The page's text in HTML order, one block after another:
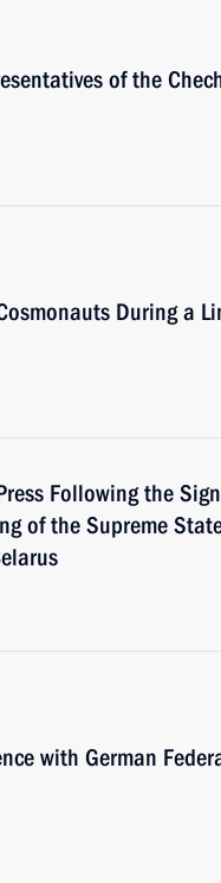
of the
During a
Following the
of the Supreme
with German